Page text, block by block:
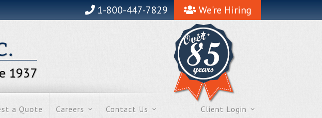
1-800-447-7829 We're Hiring
1937
a Quote Careers Contact Us Client Login